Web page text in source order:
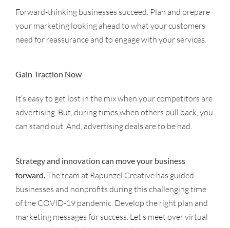
Forward-thinking businesses succeed. Plan and prepare
your marketing looking ahead to what your customers
need for reassurance and to engage with your services.
Gain Traction Now
It’s easy to get lost in the mix when your competitors are
advertising. But, during times when others pull back, you
can stand out. And, advertising deals are to be had.
Strategy and innovation can move your business
forward.The team at Rapunzel Creative has guided
businesses and nonprofits during this challenging time
of the COVID-19 pandemic. Develop the right plan and
marketing messages for success. Let’s meet over virtual